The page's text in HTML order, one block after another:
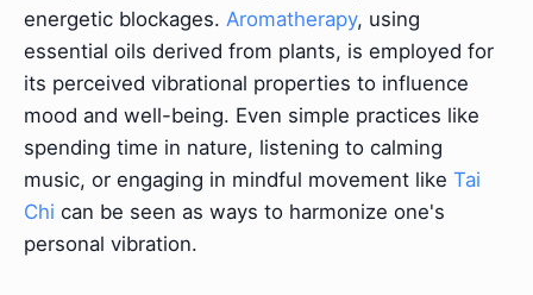
energetic blockages. Aromatherapy, using
essential oils derived from plants, is employed for
its perceived vibrational properties to influence
mood and well-being. Even simple practices like
spending time in nature, listening to calming
music, or engaging in mindful movement like Tai
Chi can be seen as ways to harmonize one's
personal vibration.